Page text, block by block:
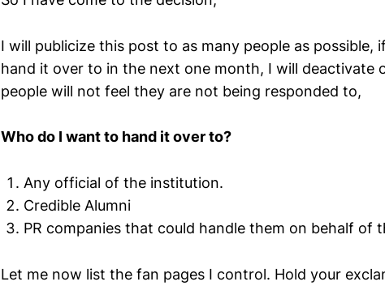
I will publicize this post to as many people as possible,
hand it over to in the next one month, I will deactivate
people will not feel they are not being responded to,
Who do I want to hand it over to?
Any official of the institution.
Credible Alumni
PR companies that could handle them on behalf of
Let me now list the fan pages I control. Hold your